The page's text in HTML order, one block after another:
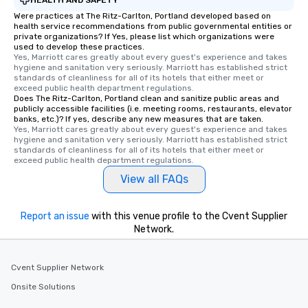
Were practices at The Ritz-Carlton, Portland developed based on
health service recommendations from public governmental entities or
private organizations? If Yes, please list which organizations were
used to develop these practices.
Yes, Marriott cares greatly about every guest's experience and takes
hygiene and sanitation very seriously. Marriott has established strict
standards of cleanliness for all of its hotels that either meet or
exceed public health department regulations.
Does The Ritz-Carlton, Portland clean and sanitize public areas and
publicly accessible facilities (i.e. meeting rooms, restaurants, elevator
banks, etc.)? If yes, describe any new measures that are taken.
Yes, Marriott cares greatly about every guest's experience and takes
hygiene and sanitation very seriously. Marriott has established strict
standards of cleanliness for all of its hotels that either meet or
exceed public health department regulations.
View all FAQs
Report an issue with this venue profile to the Cvent Supplier
Network.
Cvent Supplier Network
Onsite Solutions